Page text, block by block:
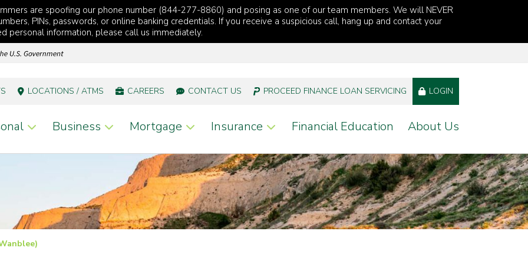
are spoofing our phone number (844-277-8860) and posing as one of our team members. We will NEVER
PINs, passwords, or online banking credentials. If you receive a suspicious call, hang up and contact your
personal information, please call us immediately.
LOCATIONS / ATMS CAREERS CONTACT US PROCEED FINANCE LOAN SERVICING LOGIN
Business Mortgage Insurance Financial Education About Us